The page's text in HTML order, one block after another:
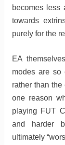
becomes less
towards
purely for the
EA
modes are so
rather than
one reason
playing FUT
and harder
ultimately